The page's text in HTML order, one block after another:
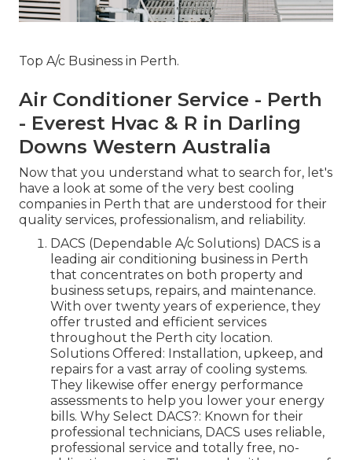
Top A/c Business in Perth.
Air Conditioner Service - Perth
- Everest Hvac & R in Darling
Downs Western Australia
Now that you understand what to search for, let's
have a look at some of the very best cooling
companies in Perth that are understood for their
quality services, professionalism, and reliability.
DACS (Dependable A/c Solutions) DACS is a
leading air conditioning business in Perth
that concentrates on both property and
business setups, repairs, and maintenance.
With over twenty years of experience, they
offer trusted and efficient services
throughout the Perth city location.
Solutions Offered: Installation, upkeep, and
repairs for a vast array of cooling systems.
They likewise offer energy performance
assessments to help you lower your energy
bills. Why Select DACS?: Known for their
professional technicians, DACS uses reliable,
professional service and totally free, no-